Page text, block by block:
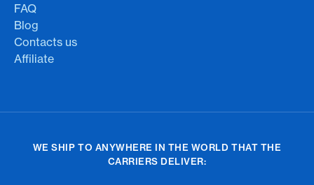
FAQ
Blog
Contacts us
Affiliate
WE SHIP TO ANYWHERE IN THE WORLD THAT THE
CARRIERS DELIVER: